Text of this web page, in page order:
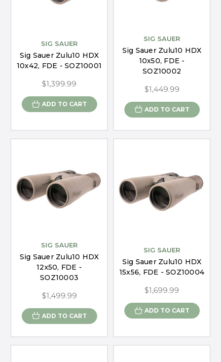
SIG SAUER
Sig Sauer Zulu10 HDX
10x42, FDE - SOZ10001
$1,399.99
ADD TO CART
SIG SAUER
Sig Sauer Zulu10 HDX
10x50, FDE -
SOZ10002
$1,449.99
ADD TO CART
SIG SAUER
Sig Sauer Zulu10 HDX
12x50, FDE -
SOZ10003
$1,499.99
ADD TO CART
SIG SAUER
Sig Sauer Zulu10 HDX
15x56, FDE - SOZ10004
$1,699.99
ADD TO CART